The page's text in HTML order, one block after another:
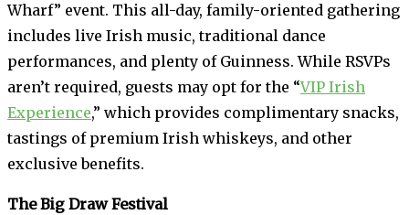
Wharf” event. This all-day, family-oriented gathering
includes live Irish music, traditional dance
performances, and plenty of Guinness. While RSVPs
aren’t required, guests may opt for the “VIP Irish
Experience,” which provides complimentary snacks,
tastings of premium Irish whiskeys, and other
exclusive benefits.
The Big Draw Festival